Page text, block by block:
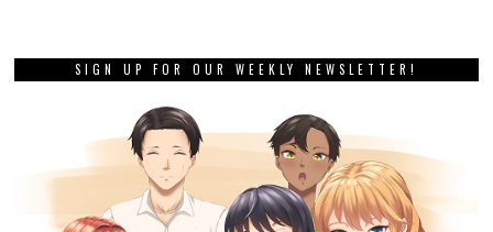
SIGN UP FOR OUR WEEKLY NEWSLETTER!